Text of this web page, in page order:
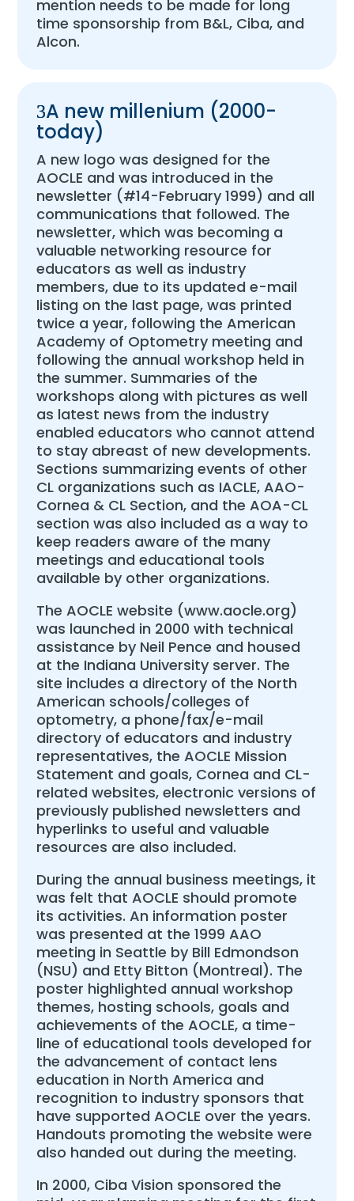
mention needs to be made for long
time sponsorship from B&L, Ciba, and
Alcon.
A new millenium (2000-
today)
A new logo was designed for the
AOCLE and was introduced in the
newsletter (#14-February 1999) and all
communications that followed. The
newsletter, which was becoming a
valuable networking resource for
educators as well as industry
members, due to its updated e-mail
listing on the last page, was printed
twice a year, following the American
Academy of Optometry meeting and
following the annual workshop held in
the summer. Summaries of the
workshops along with pictures as well
as latest news from the industry
enabled educators who cannot attend
to stay abreast of new developments.
Sections summarizing events of other
CL organizations such as IACLE, AAO-
Cornea & CL Section, and the AOA-CL
section was also included as a way to
keep readers aware of the many
meetings and educational tools
available by other organizations.
The AOCLE website (www.aocle.org)
was launched in 2000 with technical
assistance by Neil Pence and housed
at the Indiana University server. The
site includes a directory of the North
American schools/colleges of
optometry, a phone/fax/e-mail
directory of educators and industry
representatives, the AOCLE Mission
Statement and goals, Cornea and CL-
related websites, electronic versions of
previously published newsletters and
hyperlinks to useful and valuable
resources are also included.
During the annual business meetings, it
was felt that AOCLE should promote
its activities. An information poster
was presented at the 1999 AAO
meeting in Seattle by Bill Edmondson
(NSU) and Etty Bitton (Montreal). The
poster highlighted annual workshop
themes, hosting schools, goals and
achievements of the AOCLE, a time-
line of educational tools developed for
the advancement of contact lens
education in North America and
recognition to industry sponsors that
have supported AOCLE over the years.
Handouts promoting the website were
also handed out during the meeting.
In 2000, Ciba Vision sponsored the